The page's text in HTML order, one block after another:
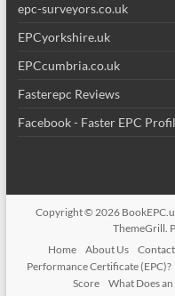
epc-surveyors.co.uk
EPCyorkshire.uk
EPCcumbria.co.uk
Fasterepc Reviews
Facebook - Faster EPC
Copyright © 2026
ThemeGrill.
Home
About Us Contact
Performance Certificate (EPC)?
Score
What Does